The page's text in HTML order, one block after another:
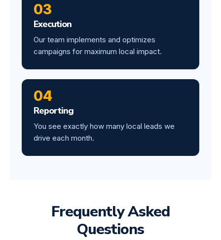
03
Execution
Our team implements and optimizes
campaigns for maximum local impact.
04
Reporting
You see exactly how many local leads we
drive each month.
Frequently Asked
Questions